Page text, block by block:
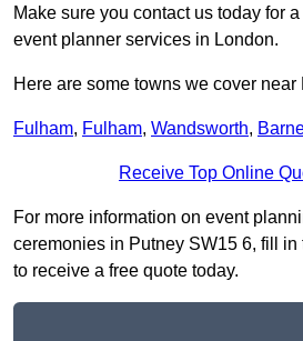
Make sure you contact us today for
event planner services in London.
Here are some towns we cover
Fulham, Fulham, Wandsworth,
Receive Top Online
For more information on event
ceremonies in Putney SW15 6, fill
to receive a free quote today.